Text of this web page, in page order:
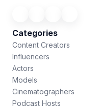
Categories
Content Creators
Influencers
Actors
Models
Cinematographers
Podcast Hosts